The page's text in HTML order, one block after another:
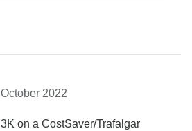
opportunity to host you with
to welcome you back to travel
October 2022
on a CostSaver/Trafalgar